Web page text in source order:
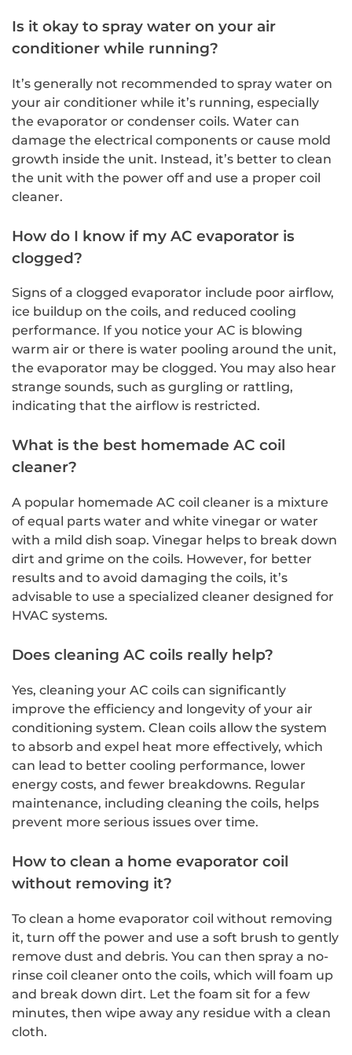
Is it okay to spray water on your air
conditioner while running?
It’s generally not recommended to spray water on
your air conditioner while it’s running, especially
the evaporator or condenser coils. Water can
damage the electrical components or cause mold
growth inside the unit. Instead, it’s better to clean
the unit with the power off and use a proper coil
cleaner.
How do I know if my AC evaporator is
clogged?
Signs of a clogged evaporator include poor airflow,
ice buildup on the coils, and reduced cooling
performance. If you notice your AC is blowing
warm air or there is water pooling around the unit,
the evaporator may be clogged. You may also hear
strange sounds, such as gurgling or rattling,
indicating that the airflow is restricted.
What is the best homemade AC coil
cleaner?
A popular homemade AC coil cleaner is a mixture
of equal parts water and white vinegar or water
with a mild dish soap. Vinegar helps to break down
dirt and grime on the coils. However, for better
results and to avoid damaging the coils, it’s
advisable to use a specialized cleaner designed for
HVAC systems.
Does cleaning AC coils really help?
Yes, cleaning your AC coils can significantly
improve the efficiency and longevity of your air
conditioning system. Clean coils allow the system
to absorb and expel heat more effectively, which
can lead to better cooling performance, lower
energy costs, and fewer breakdowns. Regular
maintenance, including cleaning the coils, helps
prevent more serious issues over time.
How to clean a home evaporator coil
without removing it?
To clean a home evaporator coil without removing
it, turn off the power and use a soft brush to gently
remove dust and debris. You can then spray a no-
rinse coil cleaner onto the coils, which will foam up
and break down dirt. Let the foam sit for a few
minutes, then wipe away any residue with a clean
cloth.